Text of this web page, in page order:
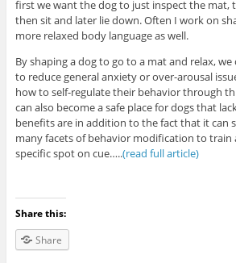
first we want the dog to just inspect the mat,
then sit and later lie down. Often I work on
more relaxed body language as well.
By shaping a dog to go to a mat and relax,
to reduce general anxiety or over-arousal
how to self-regulate their behavior through
can also become a safe place for dogs that
benefits are in addition to the fact that it can
many facets of behavior modification to train
specific spot on cue…..(read full article)
Share this:
Share